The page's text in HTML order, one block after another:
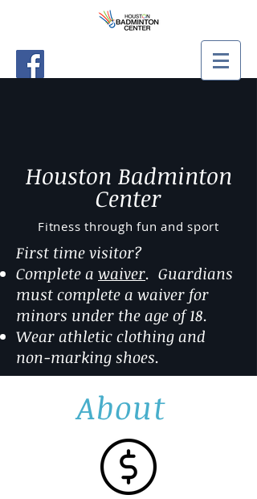
Houston Badminton
Center
Fitness through fun and sport
First time visitor?
Complete a waiver. Guardians
must complete a waiver for
minors under the age of 18.
Wear athletic clothing and
non-marking shoes.
About